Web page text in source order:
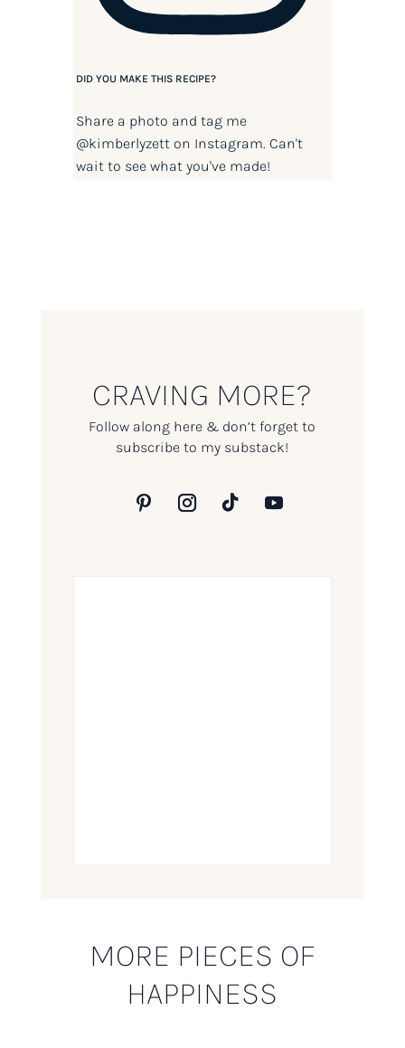
DID YOU MAKE THIS RECIPE?
Share a photo and tag me
@kimberlyzetton Instagram. Can't
wait to see what you've made!
CRAVING MORE?
Follow along here & don’t forget to
subscribe to my substack!
MORE PIECES OF
HAPPINESS